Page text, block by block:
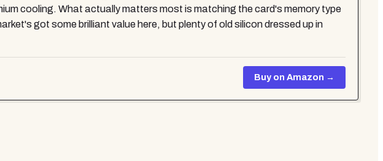
cooling. What actually matters most is matching the card's memory type
got some brilliant value here, but plenty of old silicon dressed up in
Buy on Amazon →